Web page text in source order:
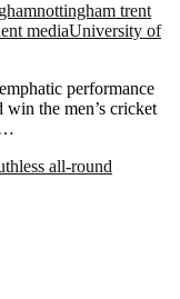
nottingham trent
mediaUniversity of
performance
the men’s cricket
all-round